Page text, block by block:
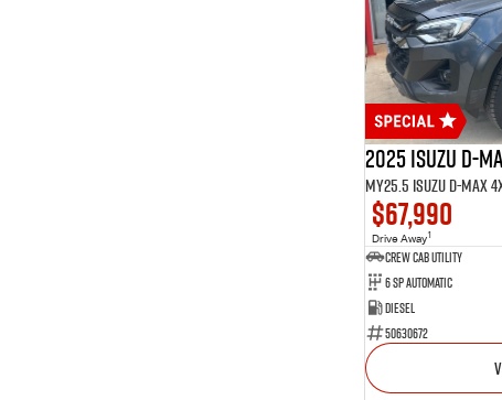
2025 Isuzu D-
$67,990
Drive Away1
CREW CAB UTILITY
6 Sp Automatic
Diesel
50630672